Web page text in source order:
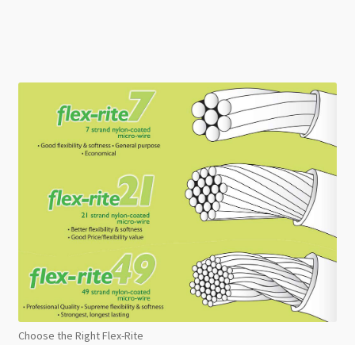
Choose the Right Flex-Rite